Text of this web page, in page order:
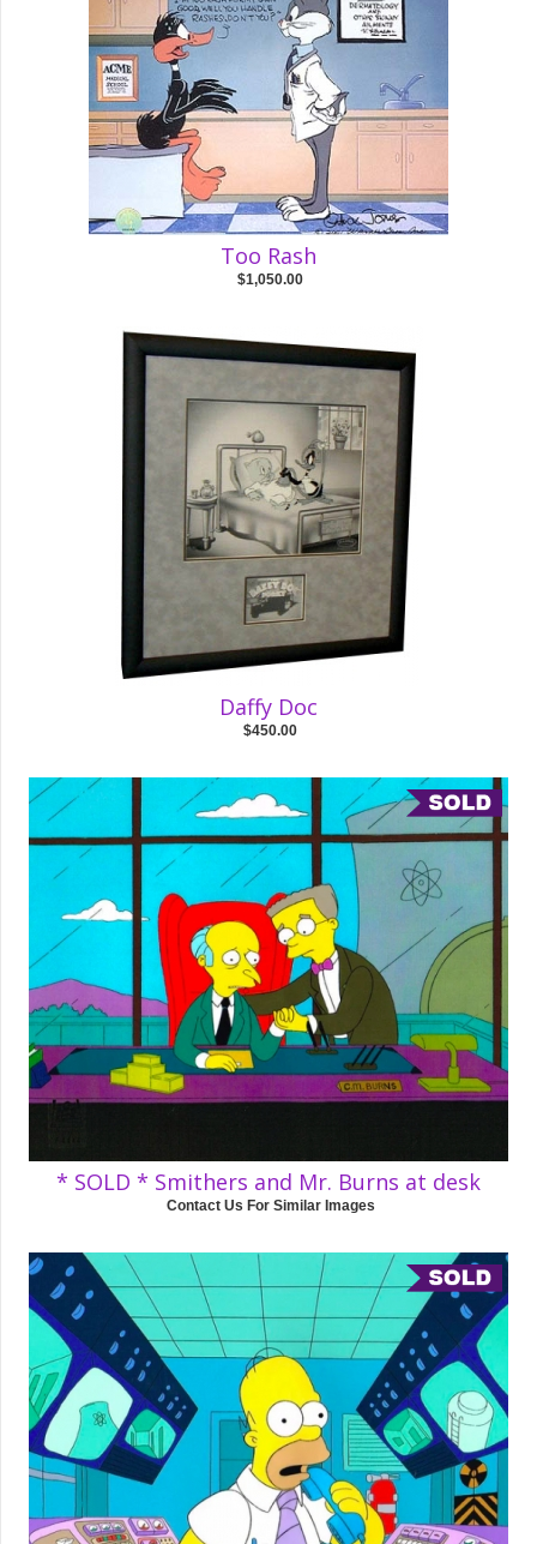
Too Rash
$1,050.00
Daffy Doc
$450.00
* SOLD * Smithers and Mr. Burns at desk
Contact Us For Similar Images